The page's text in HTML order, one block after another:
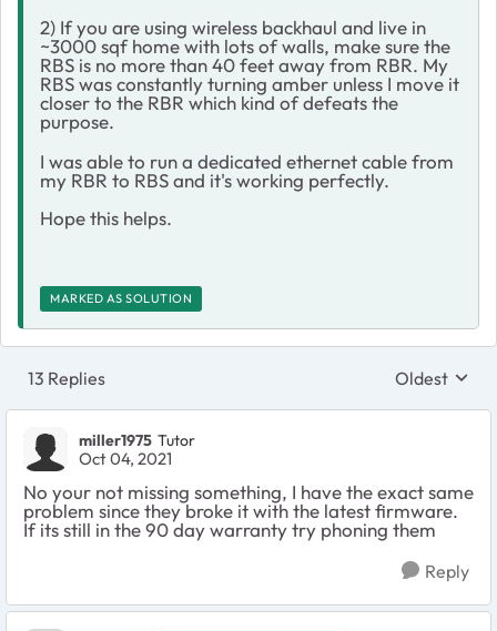
2) If you are using wireless backhaul and live in
~3000 sqf home with lots of walls, make sure the
RBS is no more than 40 feet away from RBR. My
RBS was constantly turning amber unless I move it
closer to the RBR which kind of defeats the
purpose.
I was able to run a dedicated ethernet cable from
my RBR to RBS and it's working perfectly.
Hope this helps.
MARKED AS SOLUTION
13 Replies Replies
Oldest
miller1975 Tutor
Oct 04, 2021
No your not missing something, I have the exact same
problem since they broke it with the latest firmware.
If its still in the 90 day warranty try phoning them
Reply